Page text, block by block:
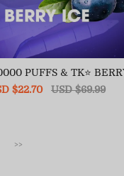
PUFFS & TK⭐
$22.70
Regular
USD $69.99
>>